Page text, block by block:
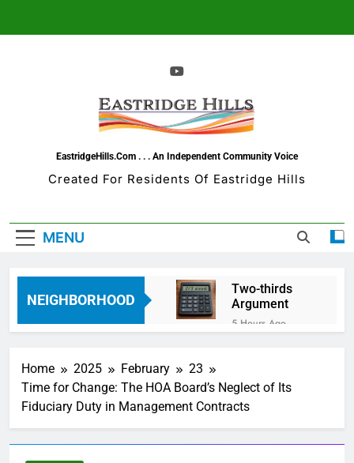
EastridgeHills.com . . . An Independent Community Voice
Created For Residents Of Eastridge Hills
MENU
NEIGHBORHOOD
Two-thirds
Argument
5 Hours Ago
Eastridge Hills =
New fiber
3 Months Ago
Water Heater
Home 2025 February
23
Time for Change: The HOA Board’s Neglect of Its
Fiduciary Duty in Management Contracts